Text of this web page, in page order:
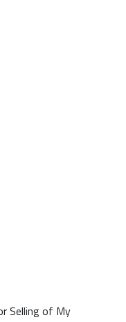
Selling of My